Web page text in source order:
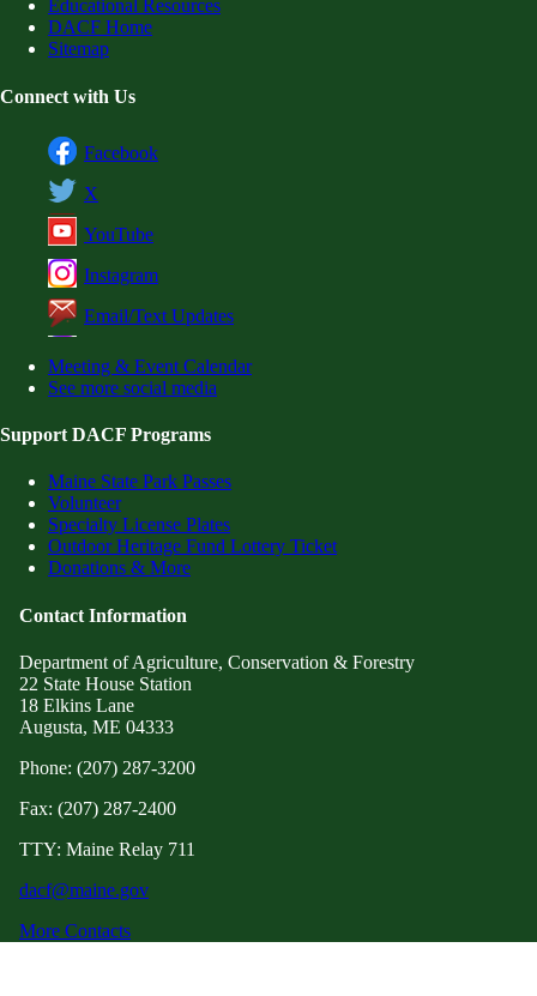
Educational Resources
DACF Home
Sitemap
Connect with Us
Facebook
X
YouTube
Instagram
Email/Text Updates
Meeting & Event Calendar
See more social media
Support DACF Programs
Maine State Park Passes
Volunteer
Specialty License Plates
Outdoor Heritage Fund Lottery Ticket
Donations & More
Contact Information
Department of Agriculture, Conservation & Forestry
22 State House Station
18 Elkins Lane
Augusta, ME 04333
Phone: (207) 287-3200
Fax: (207) 287-2400
TTY: Maine Relay 711
dacf@maine.gov
More Contacts